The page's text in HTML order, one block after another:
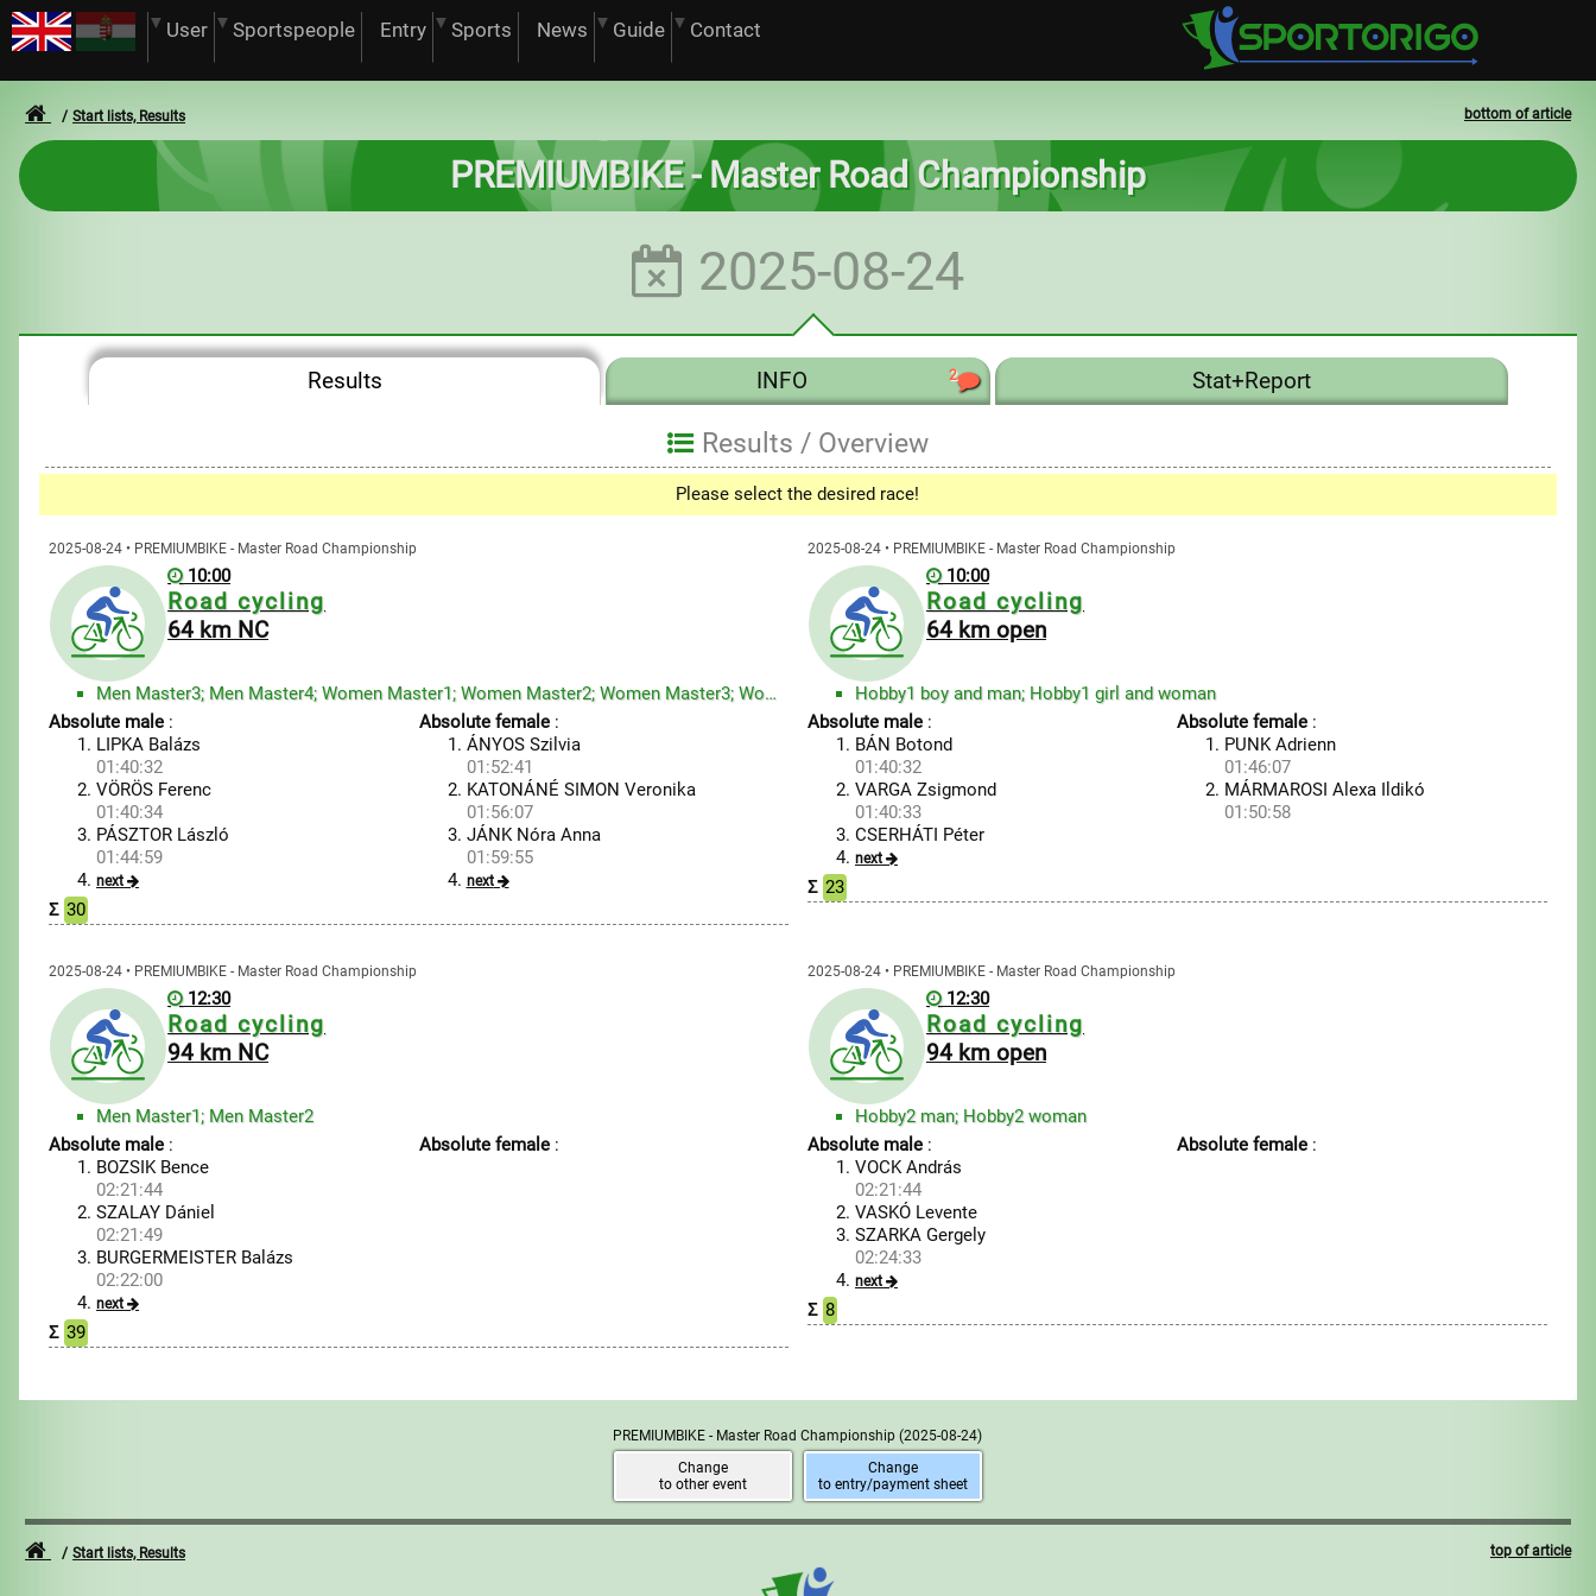
User Sportspeople Entry Sports News Guide Contact
bottom of article
Start lists, Results
PREMIUMBIKE - Master Road Championship
2025-08-24
Results INFO 2 Stat+Report
Results / Overview
Please select the desired race!
2025-08-24 • PREMIUMBIKE - Master Road Championship
10:00
Road cycling
64 km NC
Men Master3; Men Master4; Women Master1; Women Master2; Women Master3; Women Master4
Absolute male :
LIPKA Balázs
01:40:32
VÖRÖS Ferenc
01:40:34
PÁSZTOR László
01:44:59
next
Absolute female:
ÁNYOS Szilvia
01:52:41
KATONÁNÉ SIMON Veronika
01:56:07
JÁNK Nóra Anna
01:59:55
next
Σ 30
2025-08-24 • PREMIUMBIKE - Master Road Championship
10:00
Road cycling
64 km open
Hobby1 boy and man; Hobby1 girl and woman
Absolute male:
BÁN Botond
01:40:32
VARGA Zsigmond
01:40:33
CSERHÁTI Péter
next
Absolute female :
PUNK Adrienn
01:46:07
MÁRMAROSI Alexa Ildikó
01:50:58
Σ 23
2025-08-24 • PREMIUMBIKE - Master Road Championship
12:30
Road cycling
94 km NC
Men Master1; Men Master2
Absolute male :
BOZSIK Bence
02:21:44
SZALAY Dániel
02:21:49
BURGERMEISTER Balázs
02:22:00
next
Absolute female:
Σ 39
2025-08-24 • PREMIUMBIKE - Master Road Championship
12:30
Road cycling
94 km open
Hobby2 man; Hobby2 woman
Absolute male:
VOCK András
02:21:44
VASKÓ Levente
SZARKA Gergely
02:24:33
next
Absolute female :
Σ 8
PREMIUMBIKE - Master Road Championship(2025-08-24)
Change
to other event
Change
to entry/payment sheet
top of article
Start lists, Results